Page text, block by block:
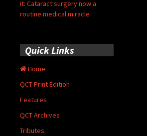
it: Cataract surgery now a
routine medical miracle
Quick Links
Home
QCT Print Edition
Features
QCT Archives
Tributes